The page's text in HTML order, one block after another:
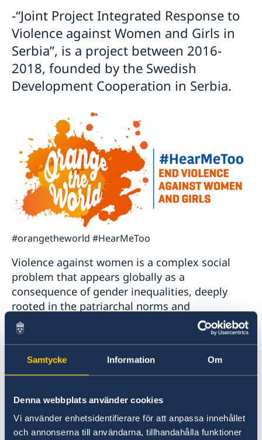
Samtycke Information Om
Denna webbplats använder cookies
Vi använder enhetsidentifierare för att anpassa innehållet
och annonserna till användarna, tillhandahålla funktioner
-“Joint Project Integrated Response to
Violence against Women and Girls in
Serbia”, is a project between 2016-
2018, founded by the Swedish
Development Cooperation in Serbia.
#orangetheworld #HearMeToo
Violence against women is a complex social
problem that appears globally as a
consequence of gender inequalities, deeply
rooted in the patriarchal norms and
unbalanced power relations. The mentioned
project works towards changing normative
framework, institutional practices and
behaviors pertaining to violence against
women and girls at state, community and
individual levels.
The project reaches out to women and girls but